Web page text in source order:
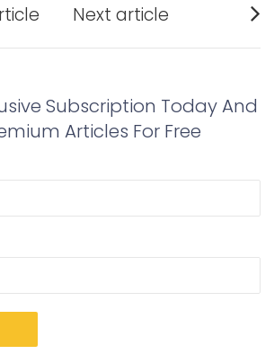
Next article
post:
Subscription Today And
Articles For Free